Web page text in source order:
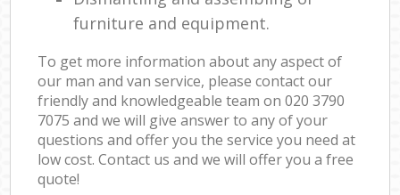
furniture and equipment.
To get more information about any aspect of
our man and van service, please contact our
friendly and knowledgeable team on ‎020 3790
7075 and we will give answer to any of your
questions and offer you the service you need at
low cost. Contact us and we will offer you a free
quote!